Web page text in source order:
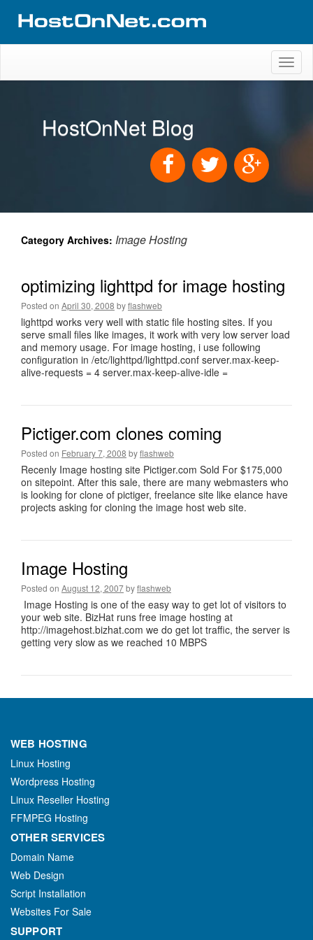
HostOnNet Blog
Category Archives: Image Hosting
optimizing lighttpd for image hosting
Posted on April 30, 2008 byflashweb
lighttpd works very well with static file hosting sites. If you
serve small files like images, it work with very low server load
and memory usage. For image hosting, i use following
configuration in /etc/lighttpd/lighttpd.conf server.max-keep-
alive-requests = 4 server.max-keep-alive-idle =
Pictiger.com clones coming
Posted on February 7, 2008 byflashweb
Recenly Image hosting site Pictiger.com Sold For $175,000
on sitepoint. After this sale, there are many webmasters who
is looking for clone of pictiger, freelance site like elance have
projects asking for cloning the image host web site.
Image Hosting
Posted on August 12, 2007byflashweb
Image Hosting is one of the easy way to get lot of visitors to
your web site. BizHat runs free image hosting at
http://imagehost.bizhat.com we do get lot traffic, the server is
getting very slow as we reached 10 MBPS
WEB HOSTING
Linux Hosting
Wordpress Hosting
Linux Reseller Hosting
FFMPEG Hosting
OTHER SERVICES
Domain Name
Web Design
Script Installation
Websites For Sale
SUPPORT